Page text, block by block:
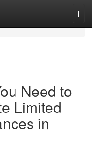
Need to
Limited
in